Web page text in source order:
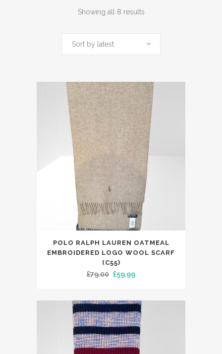
Showing all 8 resultsSorted
Sort by latest
POLO RALPH LAUREN OATMEAL
EMBROIDERED LOGO WOOL SCARF
(C55)
£79.00 Original
was:
£79.00.
£59.99Current
is:
£59.99.